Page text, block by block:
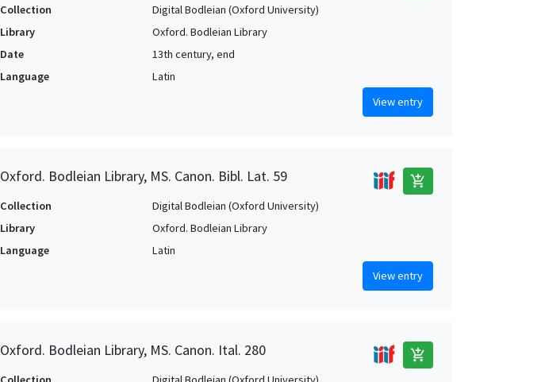
Collection
Digital Bodleian (Oxford University)
Library
Oxford. Bodleian Library
Date
13th century, end
Language
Latin
View entry
Oxford. Bodleian Library, MS. Canon. Bibl. Lat. 59 add_shopping_cart
Collection
Digital Bodleian (Oxford University)
Library
Oxford. Bodleian Library
Language
Latin
View entry
Oxford. Bodleian Library, MS. Canon. Ital. 280 add_shopping_cart